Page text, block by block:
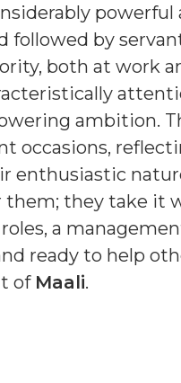
followed by
both at work
ambition.
occasions,
enthusiastic
they take it
a
ready to help
of Maali.